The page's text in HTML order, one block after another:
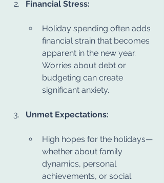
Financial Stress:
Holiday spending often adds
financial strain that becomes
apparent in the new year.
Worries about debt or
budgeting can create
significant anxiety.
Unmet Expectations:
High hopes for the holidays—
whether about family
dynamics, personal
achievements, or social